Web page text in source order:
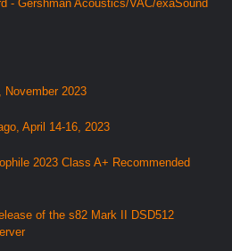
- Gershman Acoustics/VAC/exaSound
November 2023
April 14-16, 2023
2023 Class A+ Recommended
of the s82 Mark II DSD512